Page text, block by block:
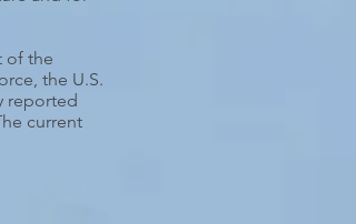
of the
the U.S.
reported
current